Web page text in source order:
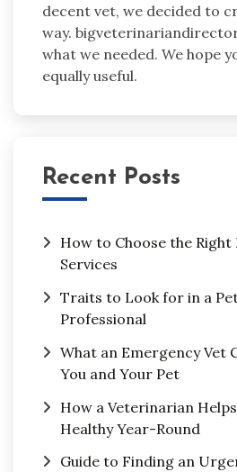
decent vet, we decided to
way.
what we needed. We hope
equally useful.
Recent Posts
How to Choose the Right
Services
Traits to Look for in a
Professional
What an Emergency Vet
You and Your Pet
How a Veterinarian
Healthy Year-Round
Guide to Finding an